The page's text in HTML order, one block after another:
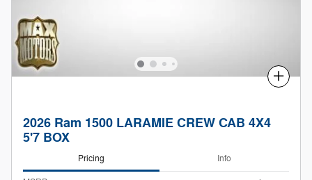
Compare
2026 Ram 1500 LARAMIE CREW CAB 4X4
5'7 BOX
Pricing Info